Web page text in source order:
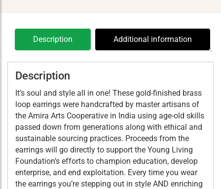
Description Additional information
Description
It’s soul and style all in one! These gold-finished brass
loop earrings were handcrafted by master artisans of
the Amira Arts Cooperative in India using age-old skills
passed down from generations along with ethical and
sustainable sourcing practices. Proceeds from the
earrings will go directly to support the Young Living
Foundation’s efforts to champion education, develop
enterprise, and end exploitation. Every time you wear
the earrings you’re stepping out in style AND enriching